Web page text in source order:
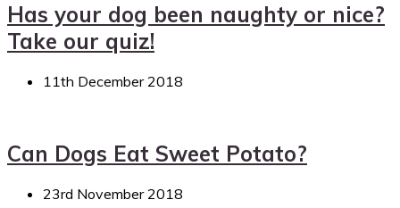
Has your dog been naughty or nice?
Take our quiz!
11th December 2018
Can Dogs Eat Sweet Potato?
23rd November 2018